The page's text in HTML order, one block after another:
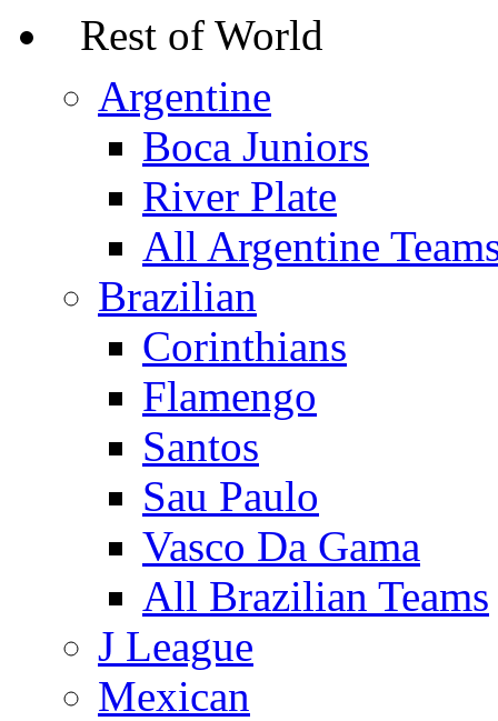
Rest of World
Argentine
Boca Juniors
River Plate
All Argentine
Brazilian
Corinthians
Flamengo
Santos
Sau Paulo
Vasco Da Gama
All Brazilian Teams
J League
Mexican